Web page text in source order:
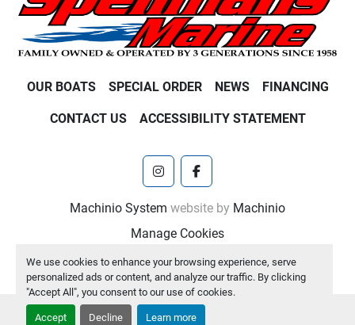
We use cookies to enhance your browsing experience, serve
personalized ads or content, and analyze our traffic. By clicking
"Accept All", you consent to our use of cookies.
Accept Decline Learn more
OUR BOATS SPECIAL ORDER NEWS FINANCING
CONTACT US ACCESSIBILITY STATEMENT
instagramfacebook
Machinio System website by Machinio
Manage Cookies